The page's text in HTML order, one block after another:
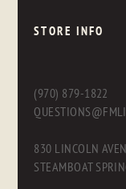
STORE INFO
(970) 879-1822
830 LINCOLN
STEAMBOAT